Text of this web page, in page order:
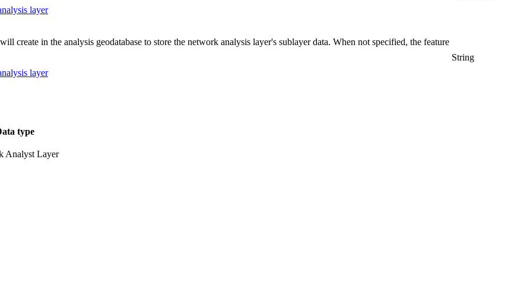
layer
create in the analysis geodatabase to store the network analysis layer's sublayer data. When not specified, the feature
layer
String
type
Analyst Layer